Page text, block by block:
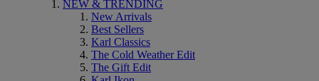
NEW & TRENDING
New Arrivals
Best Sellers
Karl Classics
The Cold Weather Edit
The Gift Edit